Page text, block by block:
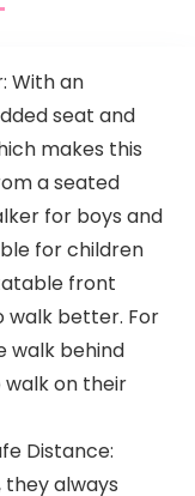
With an
seat and
makes this
a seated
for boys and
for children
front
walk better. For
walk behind
on their
Distance:
always